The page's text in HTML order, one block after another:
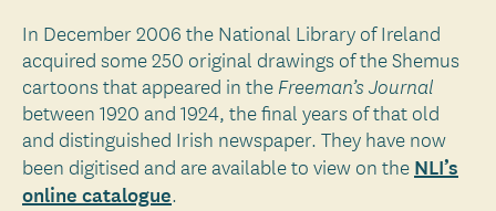
In December 2006 the National Library of Ireland
acquired some 250 original drawings of the Shemus
cartoons that appeared in the Freeman’s Journal
between 1920 and 1924, the final years of that old
and distinguished Irish newspaper. They have now
been digitised and are available to view on theNLI’s
online catalogue.